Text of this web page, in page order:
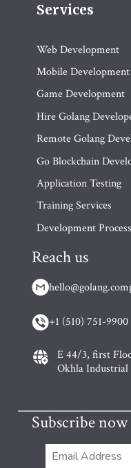
Services
Web Development
Mobile Development
Game Development
Hire Golang
Remote Golang
Go Blockchain
Application Testing
Training Services
Development Process
Reach us
+1 (510) 751-9900
E 44/3, first
Okhla Industrial
Subscribe